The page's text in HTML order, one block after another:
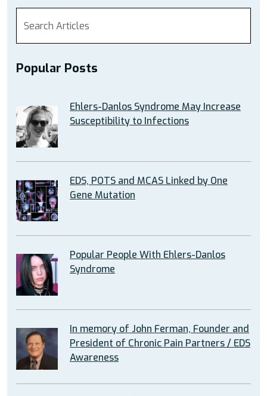
Popular Posts
Ehlers-Danlos Syndrome May Increase
Susceptibility to Infections
EDS, POTS and MCAS Linked by One
Gene Mutation
Popular People With Ehlers-Danlos
Syndrome
In memory of John Ferman, Founder and
President of Chronic Pain Partners / EDS
Awareness